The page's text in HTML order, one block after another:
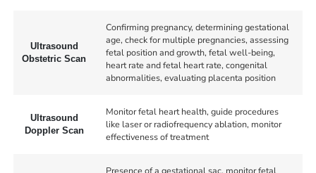
Ultrasound
Obstetric Scan
Confirming pregnancy, determining gestational
age, check for multiple pregnancies, assessing
fetal position and growth, fetal well-being,
heart rate and fetal heart rate, congenital
abnormalities, evaluating placenta position
Ultrasound
Doppler Scan
Monitor fetal heart health, guide procedures
like laser or radiofrequency ablation, monitor
effectiveness of treatment
Presence of a gestational sac, monitor fetal